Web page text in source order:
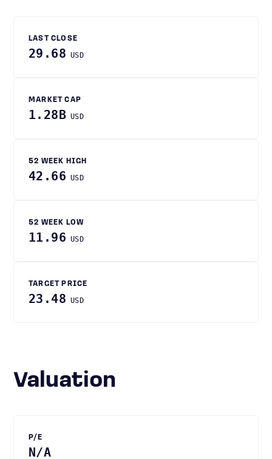
LAST CLOSE
29.68 USD
MARKET CAP
1.28B USD
52 WEEK HIGH
42.66 USD
52 WEEK LOW
11.96 USD
TARGET PRICE
23.48 USD
Valuation
P/E
N/A